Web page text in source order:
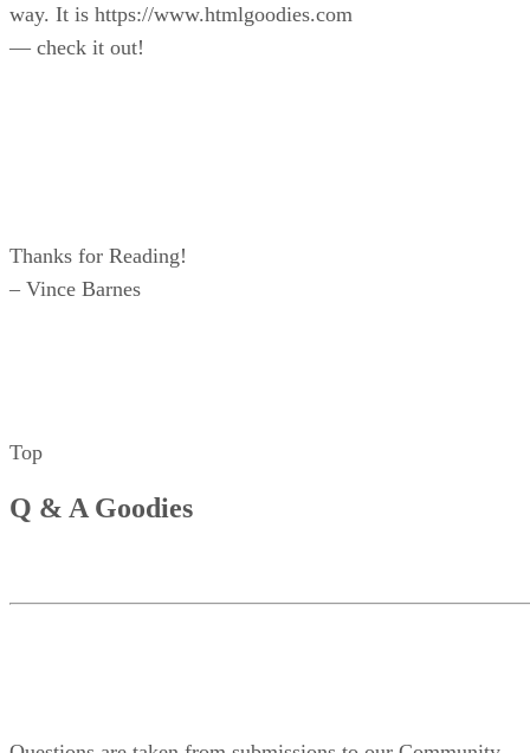
way. It is https://www.htmlgoodies.com
— check it out!
Thanks for Reading!
– Vince Barnes
Top
Q & A Goodies